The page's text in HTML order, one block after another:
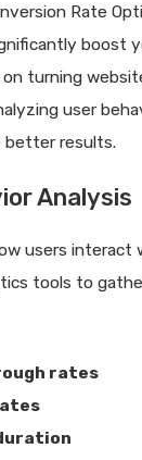
Rate
boost
turning
user
better results.
Analysis
users interact
tools to
rates